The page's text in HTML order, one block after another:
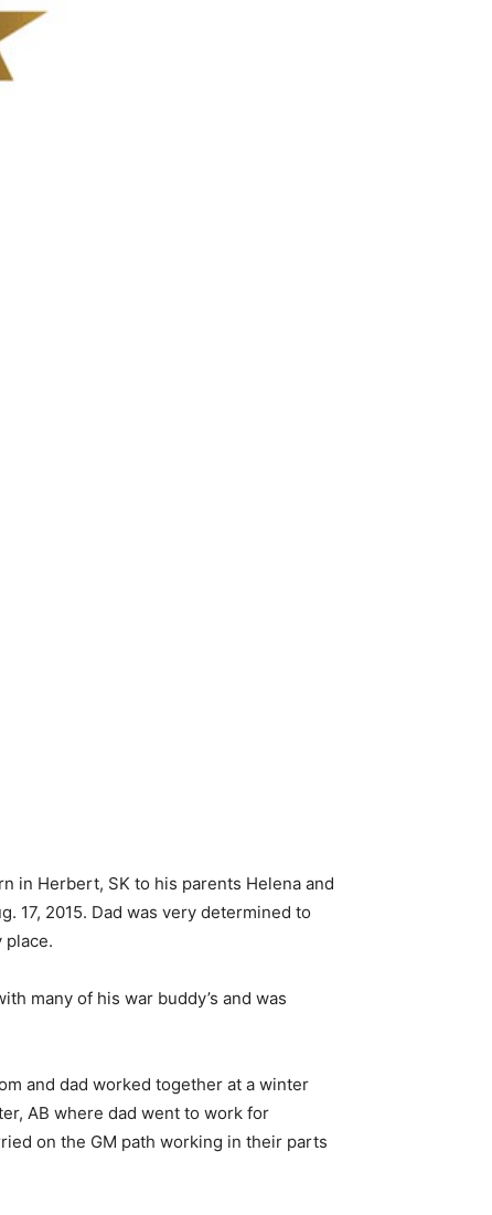
in Herbert, SK to his parents Helena and
17, 2015. Dad was very determined to
place.
many of his war buddy’s and was
and dad worked together at a winter
AB where dad went to work for
on the GM path working in their parts